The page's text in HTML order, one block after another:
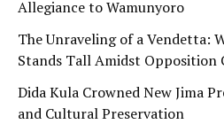
Allegiance to Wamunyoro
The Unraveling of a Vendetta:
Stands Tall Amidst Opposition
Dida Kula Crowned New Jima
and Cultural Preservation